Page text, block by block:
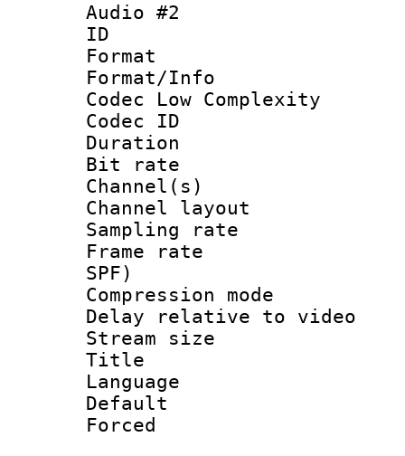
Audio #2
ID
Format :
Format/Info :
Codec Low Complexity
Codec ID :
Duration :
Bit rate :
Channel(s)
Channel
Sampling
Frame rate :
SPF)
Compression
Delay relative to
Stream size
Title :
Language